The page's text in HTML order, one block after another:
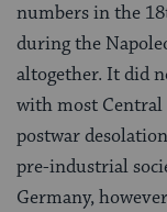
numbers in the
during the
alto­gether. It did
with most Central
postwar
pre-industrial
Germany,